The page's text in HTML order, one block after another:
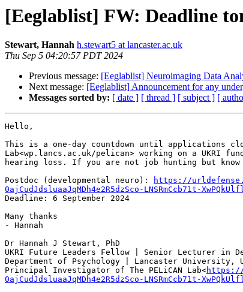
[Eeglablist] FW: Deadline
Stewart, Hannah h.stewart5 at lancaster.ac.uk
Thu Sep 5 04:20:57 PDT 2024
Previous message: [Eeglablist] Neuroimaging Data
Next message: [Eeglablist] Announcement for any
Messages sorted by: [ date ] [ thread ] [ subject ] [
Hello,
This is a one-day countdown until applications
Lab<wp.lancs.ac.uk/pelican> working on a UKRI
hearing loss. If you are not job hunting but
Postdoc (developmental neuro):
https://
0ajCudJdsluaaJqMDh4e2R5dzSco-LNSRmCcb71t-
Deadline: 6 September 2024
Many thanks
- Hannah
Dr Hannah J Stewart, PhD
UKRI Future Leaders Fellow | Senior Lecturer in
Department of Psychology | Lancaster University,
Principal Investigator of The PELiCAN Lab<https://
0ajCudJdsluaaJqMDh4e2R5dzSco-LNSRmCcb71t-